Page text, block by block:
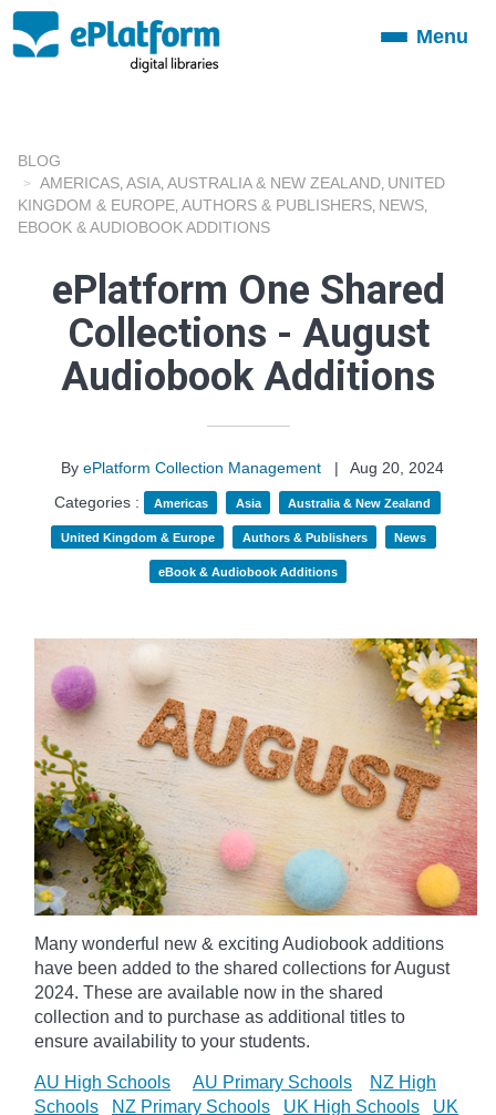
ToggleMenu
BLOG
AMERICAS ASIA AUSTRALIA & NEW ZEALAND UNITED
KINGDOM & EUROPE AUTHORS & PUBLISHERS NEWS
EBOOK & AUDIOBOOK ADDITIONS
ePlatform One Shared
Collections - August
Audiobook Additions
By ePlatform Collection Management |
Aug 20, 2024
Categories :
Americas Asia Australia & New Zealand
United Kingdom & Europe Authors & Publishers News
eBook & Audiobook Additions
Many wonderful new & exciting Audiobook additions
have been added to the shared collections for August
2024. These are available now in the shared
collection and to purchase as additional titles to
ensure availability to your students.
AU High Schools AU Primary Schools
NZ High
Schools
NZ Primary Schools UK High Schools
UK